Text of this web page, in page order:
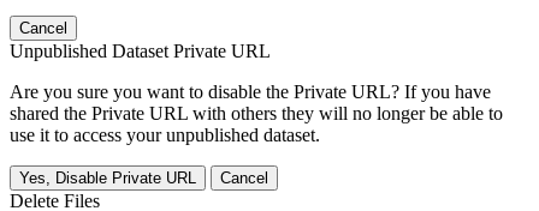
Cancel
Unpublished Dataset Private URL
Are you sure you want to disable the Private URL? If you have
shared the Private URL with others they will no longer be able to
use it to access your unpublished dataset.
Yes, Disable Private URL Cancel
Delete Files